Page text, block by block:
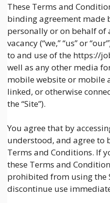
These Terms and
binding agreement made
personally or on behalf of
vacancy (“we,” “us” or
to and use of the https://
well as any other media
mobile website or mobile
linked, or otherwise
the “Site”).
You agree that by
understood, and agree to
Terms and Conditions. If
these Terms and
prohibited from using the
discontinue use